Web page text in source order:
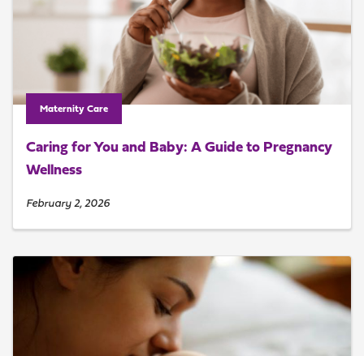
Maternity Care
Caring for You and Baby: A Guide to Pregnancy
Wellness
February 2, 2026